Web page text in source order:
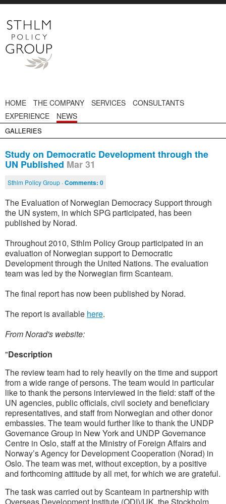
HOME THE COMPANY SERVICES
CONSULTANTS
EXPERIENCE
NEWS
GALLERIES
Study on Democratic Development through the
UN Published Mar 31
Sthlm Policy Group ·Comments: 0
The Evaluation of Norwegian Democracy Support through
the UN system, in which SPG participated, has been
published by Norad.
Throughout 2010, Sthlm Policy Group participated in an
evaluation of Norwegian support to Democratic
Development through the United Nations. The evaluation
team was led by the Norwegian firm Scanteam.
The final report has now been published by Norad.
The report is available here.
From Norad's website:
"Description
The review team had to rely heavily on the time and support
from a wide range of persons. The team would in particular
like to thank the persons interviewed in the field: staff of the
UN agencies, public officials, civil society and beneficiary
representatives, and staff from Norwegian and other donor
embassies. The team would further like to thank the UNDP
Governance Group in New York and UNDP Governance
Centre in Oslo, staff at the Ministry of Foreign Affairs and
Norway’s Agency for Development Cooperation (Norad) in
Oslo. The team was met, without exception, by a positive
and forthcoming attitude by all met, for which we are grateful.
The task was carried out by Scanteam in partnership with